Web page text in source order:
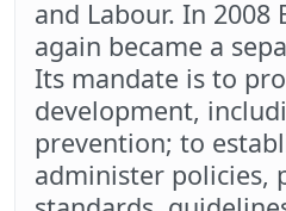
and Labour. In 2008
again became a
Its mandate is to
development,
prevention; to
administer policies,